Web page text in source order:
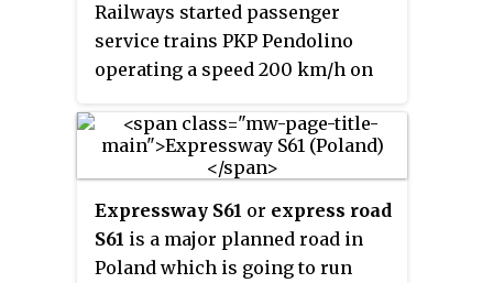
Railways started passenger
service trains PKP Pendolino
operating a speed 200 km/h on
Zawiercie. From December 2017
there are two 200 km/h sections,
136 km long in total. Polish state
railways PKP launched the high-
speed service under the Express
Intercity Premium (EIP) brand
Expressway S61 or express road
S61 is a major planned road in
Poland which is going to run